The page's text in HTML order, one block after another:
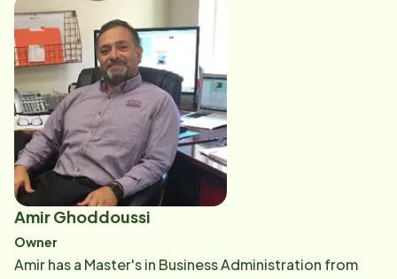
Amir Ghoddoussi
Owner
Amir has a Master's in Business Administration from